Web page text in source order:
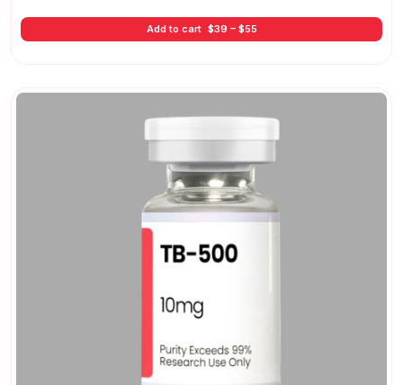
Add to cart $39 – $55Price
range: